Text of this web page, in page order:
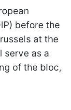
before the
at the
serve as a
of the bloc,